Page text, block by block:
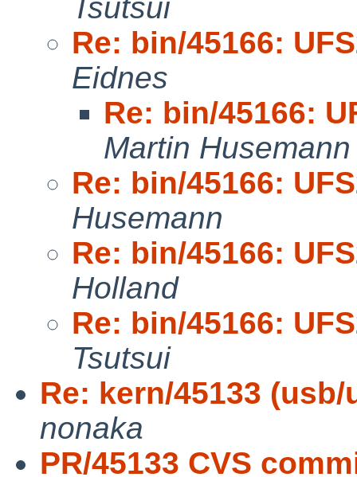
Tsutsui
Re: bin/45166:
Eidnes
Re: bin/45166:
Martin Husemann
Re: bin/45166:
Husemann
Re: bin/45166:
Holland
Re: bin/45166:
Tsutsui
Re: kern/45133
nonaka
PR/45133 CVS